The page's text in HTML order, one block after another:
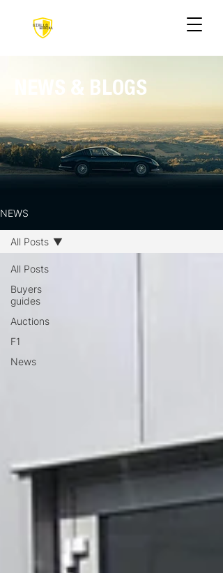
NEWS & BLOGS
NEWS
All Posts
Buyers
guides
Auctions
F1
News
All Posts